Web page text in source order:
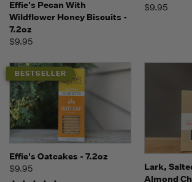
Effie's Pecan With
Wildflower Honey Biscuits -
7.2oz
$9.95
$9.95
BESTSELLER
Effie's Oatcakes - 7.2oz
$9.95
Lark,
Almond